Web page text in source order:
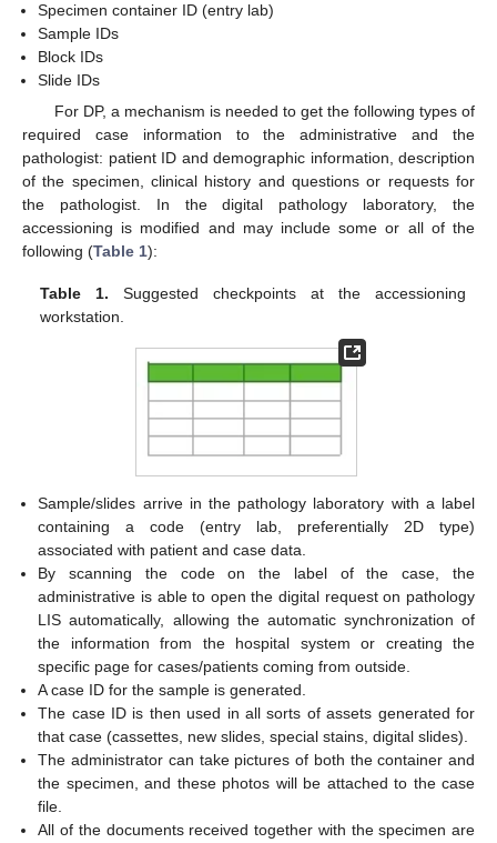
Specimen container ID (entry lab)
Sample IDs
Block IDs
Slide IDs
For DP, a mechanism is needed to get the following types of
required case information to the administrative and the
pathologist: patient ID and demographic information, description
of the specimen, clinical history and questions or requests for
the pathologist. In the digital pathology laboratory, the
accessioning is modified and may include some or all of the
following (Table 1):
Table 1. Suggested checkpoints at the accessioning
workstation.
Sample/slides arrive in the pathology laboratory with a label
containing a code (entry lab, preferentially 2D type)
associated with patient and case data.
By scanning the code on the label of the case, the
administrative is able to open the digital request on pathology
LIS automatically, allowing the automatic synchronization of
the information from the hospital system or creating the
specific page for cases/patients coming from outside.
A case ID for the sample is generated.
The case ID is then used in all sorts of assets generated for
that case (cassettes, new slides, special stains, digital slides).
The administrator can take pictures of both the container and
the specimen, and these photos will be attached to the case
file.
All of the documents received together with the specimen are